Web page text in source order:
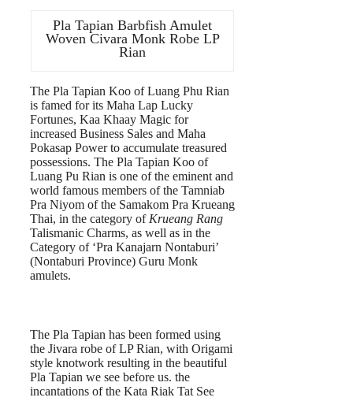
Pla Tapian Barbfish Amulet
Woven Civara Monk Robe LP
Rian
The Pla Tapian Koo of Luang Phu Rian
is famed for its Maha Lap Lucky
Fortunes, Kaa Khaay Magic for
increased Business Sales and Maha
Pokasap Power to accumulate treasured
possessions. The Pla Tapian Koo of
Luang Pu Rian is one of the eminent and
world famous members of the Tamniab
Pra Niyom of the Samakom Pra Krueang
Thai, in the category of Krueang Rang
Talismanic Charms, as well as in the
Category of ‘Pra Kanajarn Nontaburi’
(Nontaburi Province) Guru Monk
amulets.
The Pla Tapian has been formed using
the Jivara robe of LP Rian, with Origami
style knotwork resulting in the beautiful
Pla Tapian we see before us. the
incantations of the Kata Riak Tat See